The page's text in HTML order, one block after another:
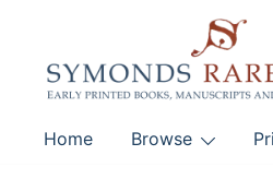
content
Early Printed Books,
Home Browse